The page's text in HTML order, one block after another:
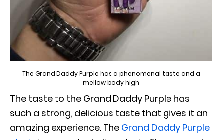
The Grand Daddy Purple has a phenomenal taste and a
mellow body high
The taste to the Grand Daddy Purple has
such a strong, delicious taste that gives it an
amazing experience. The Grand Daddy Purple